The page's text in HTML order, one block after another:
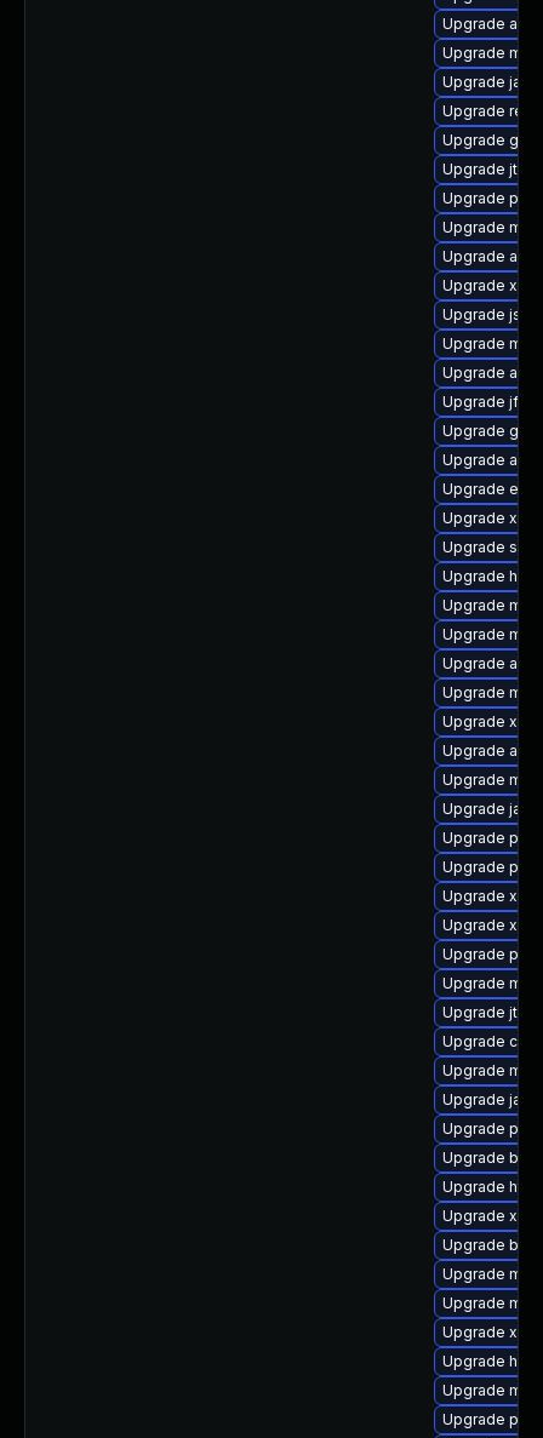
Upgrade
Upgrade
Upgrade
Upgrade
Upgrade
Upgrade
Upgrade
Upgrade
Upgrade
Upgrade
Upgrade jsr-
Upgrade
Upgrade
Upgrade jflex
Upgrade
Upgrade
Upgrade
Upgrade
Upgrade
Upgrade
Upgrade
Upgrade
Upgrade
Upgrade
Upgrade
Upgrade
Upgrade
Upgrade
Upgrade
Upgrade
Upgrade
Upgrade
Upgrade
Upgrade
Upgrade jtidy
Upgrade
Upgrade
Upgrade
Upgrade
Upgrade
Upgrade
Upgrade
Upgrade
Upgrade
Upgrade
Upgrade
Upgrade
Upgrade
Upgrade